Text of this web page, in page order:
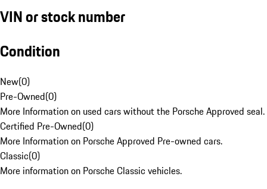
VIN or stock number
Condition
New(0)
Pre-Owned(0)
More Information on used cars without the Porsche Approved seal.
Certified Pre-Owned(0)
More Information on Porsche Approved Pre-owned cars.
Classic(0)
More information on Porsche Classic vehicles.